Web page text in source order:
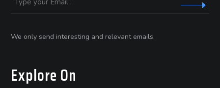
We only send interesting and relevant emails.
Explore On